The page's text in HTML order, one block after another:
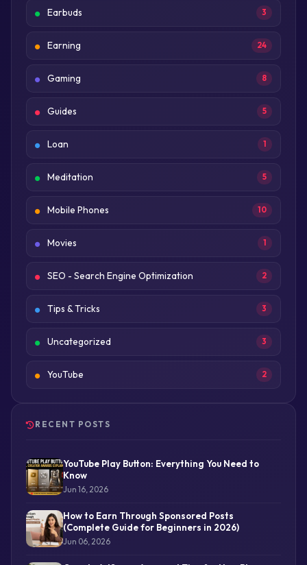
Earbuds 3
Earning 24
Gaming 8
Guides 5
Loan 1
Meditation 5
Mobile Phones 10
Movies 1
SEO - Search Engine Optimization 2
Tips & Tricks 3
Uncategorized 3
YouTube 2
RECENT POSTS
YouTube Play Button: Everything You Need to
Know
Jun 16, 2026
How to Earn Through Sponsored Posts
(Complete Guide for Beginners in 2026)
Jun 06, 2026